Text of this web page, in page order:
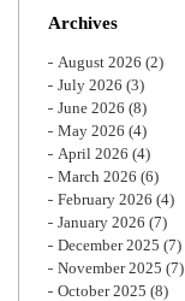
Archives
August 2026 (2)
July 2026 (3)
June 2026 (8)
May 2026 (4)
April 2026 (4)
March 2026 (6)
February 2026 (4)
January 2026 (7)
December 2025 (7)
November 2025 (7)
October 2025 (8)